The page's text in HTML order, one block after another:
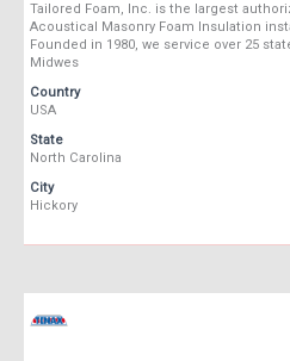
Tailored Foam, Inc. is the largest
Acoustical Masonry Foam Insulation
Founded in 1980, we service over 25
Midwes
Country
USA
State
North Carolina
City
Hickory